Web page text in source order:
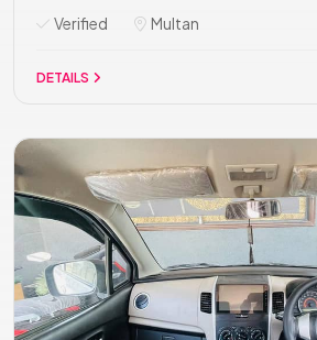
Verified Multan
DETAILS